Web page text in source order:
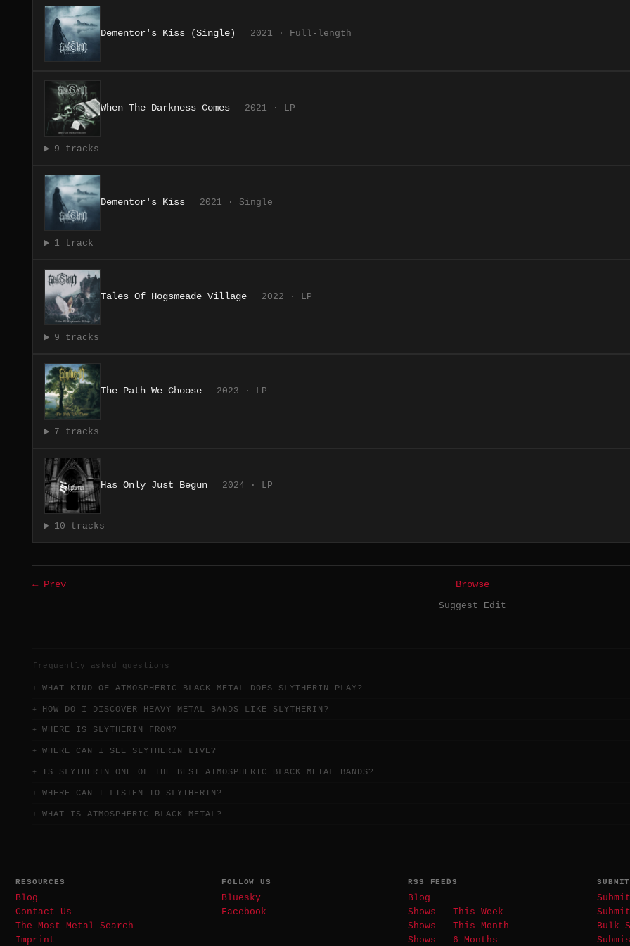
Dementor's Kiss (Single) 2021 · Full-length
When The Darkness Comes 2021 · LP
9 tracks
Dementor's Kiss 2021 · Single
1 track
Tales Of Hogsmeade Village 2022 · LP
9 tracks
The Path We Choose 2023 · LP
7 tracks
Has Only Just Begun 2024 · LP
10 tracks
← Prev Browse
Suggest Edit
frequently asked questions
WHAT KIND OF ATMOSPHERIC BLACK METAL DOES SLYTHERIN PLAY?
HOW DO I DISCOVER HEAVY METAL BANDS LIKE SLYTHERIN?
WHERE IS SLYTHERIN FROM?
WHERE CAN I SEE SLYTHERIN LIVE?
IS SLYTHERIN ONE OF THE BEST ATMOSPHERIC BLACK METAL BANDS?
WHERE CAN I LISTEN TO SLYTHERIN?
WHAT IS ATMOSPHERIC BLACK METAL?
RESOURCES
Blog
Contact Us
The Most Metal Search
Imprint
FOLLOW US
Bluesky
Facebook
RSS FEEDS
Blog
Shows — This Week
Shows — This Month
Shows — 6 Months
SUBMIT
Bulk